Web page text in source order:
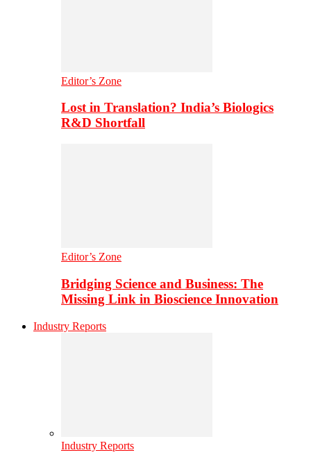
Editor’s Zone
Lost in Translation? India’s Biologics
R&D Shortfall
Editor’s Zone
Bridging Science and Business: The
Missing Link in Bioscience Innovation
Industry Reports
Industry Reports